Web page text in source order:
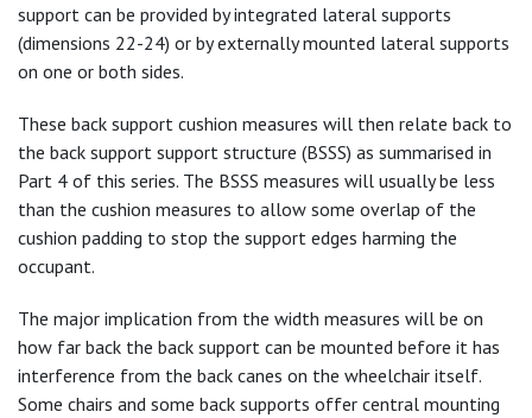
support can be provided by integrated lateral supports
(dimensions 22-24) or by externally mounted lateral supports
on one or both sides.
These back support cushion measures will then relate back to
the back support support structure (BSSS) as summarised in
Part 4 of this series. The BSSS measures will usually be less
than the cushion measures to allow some overlap of the
cushion padding to stop the support edges harming the
occupant.
The major implication from the width measures will be on
how far back the back support can be mounted before it has
interference from the back canes on the wheelchair itself.
Some chairs and some back supports offer central mounting